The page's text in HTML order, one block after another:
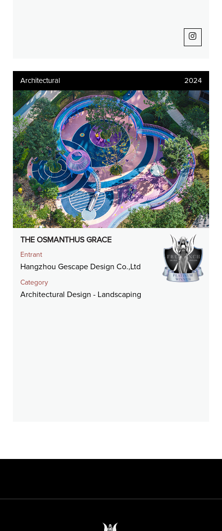
Architectural 2024
THE OSMANTHUS GRACE
Entrant
Hangzhou Gescape Design Co.,Ltd
Category
Architectural Design - Landscaping